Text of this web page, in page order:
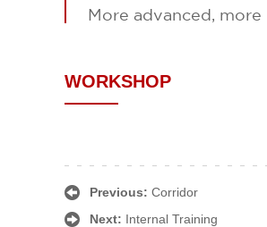
More advanced,
WORKSHOP
Previous: Corridor
Next: Internal Training